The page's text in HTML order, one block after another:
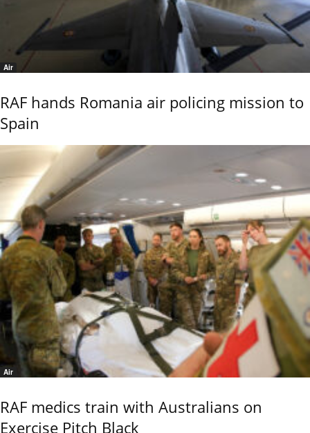
Air
RAF hands Romania air policing mission to
Spain
Air
RAF medics train with Australians on
Exercise Pitch Black